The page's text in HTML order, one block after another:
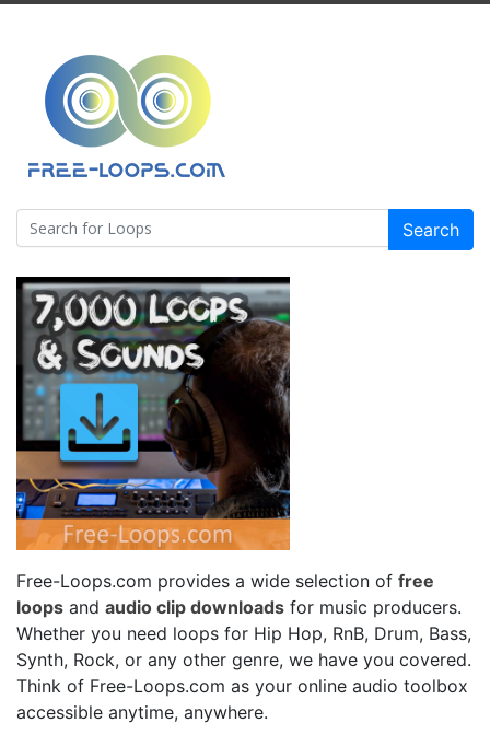
Search
Free-Loops.com provides a wide selection of free
loops and audio clip downloads for music producers.
Whether you need loops for Hip Hop, RnB, Drum, Bass,
Synth, Rock, or any other genre, we have you covered.
Think of Free-Loops.com as your online audio toolbox
accessible anytime, anywhere.